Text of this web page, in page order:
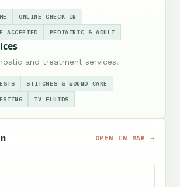
ONLINE CHECK-IN
ACCEPTED PEDIATRIC & ADULT
and treatment services.
STITCHES & WOUND CARE
IV FLUIDS
OPEN IN MAP →